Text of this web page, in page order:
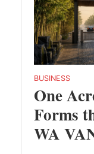
BUSINESS
One
Forms
WA